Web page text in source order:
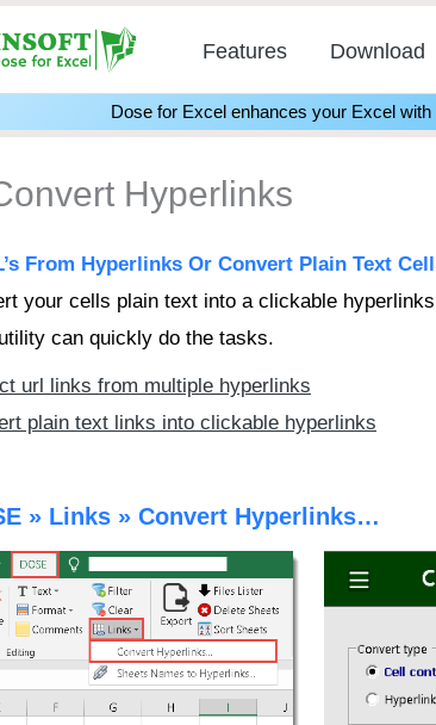
Features Download
Dose for Excel enhances your Excel
Hyperlinks
From Hyperlinks Or Convert Plain Text
your cells plain text into a clickable
utility can quickly do the tasks.
url links from multiple hyperlinks
plain text links into clickable hyperlinks
» Links » Convert Hyperlinks…